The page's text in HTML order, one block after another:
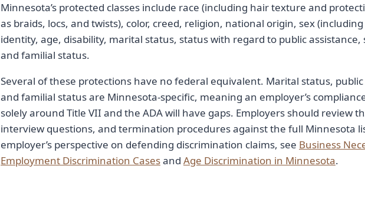
Minnesota’s protected classes include race (including hair texture and
as braids, locs, and twists), color, creed, religion, national origin, sex
identity, age, disability, marital status, status with regard to public
and familial status.
Several of these protections have no federal equivalent. Marital status,
and familial status are Minnesota-specific, meaning an employer’s
solely around Title VII and the ADA will have gaps. Employers should review
interview questions, and termination procedures against the full Minnesota
employer’s perspective on defending discrimination claims, see Business
Employment Discrimination Casesand Age Discrimination in Minnesota.